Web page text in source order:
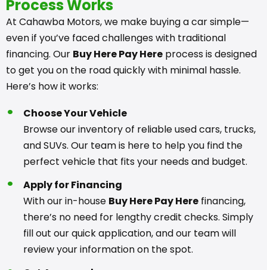
Process Works
At Cahawba Motors, we make buying a car simple—
even if you’ve faced challenges with traditional
financing. Our Buy Here Pay Here process is designed
to get you on the road quickly with minimal hassle.
Here’s how it works:
Choose Your Vehicle
Browse our inventory of reliable used cars, trucks,
and SUVs. Our team is here to help you find the
perfect vehicle that fits your needs and budget.
Apply for Financing
With our in-house Buy Here Pay Here financing,
there’s no need for lengthy credit checks. Simply
fill out our quick application, and our team will
review your information on the spot.